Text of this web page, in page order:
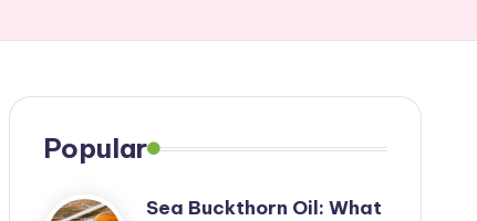
Popular
Sea Buckthorn Oil: What